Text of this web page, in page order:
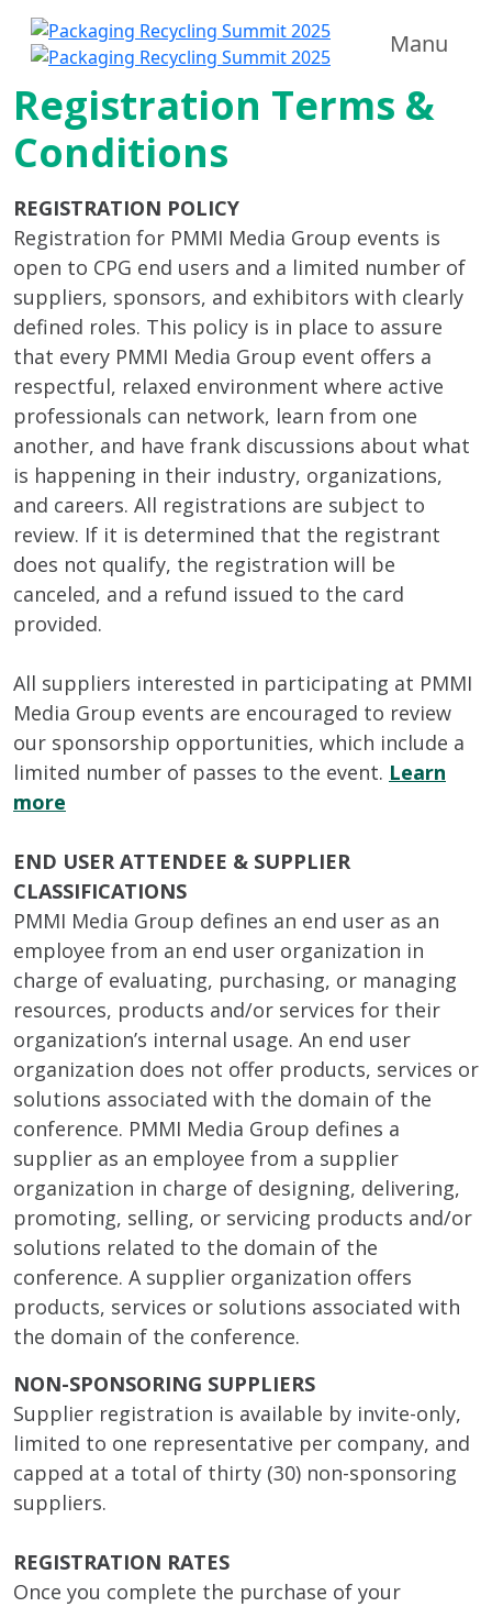
Manu
Registration Terms &
Conditions
REGISTRATION POLICY
Registration for PMMI Media Group events is
open to CPG end users and a limited number of
suppliers, sponsors, and exhibitors with clearly
defined roles. This policy is in place to assure
that every PMMI Media Group event offers a
respectful, relaxed environment where active
professionals can network, learn from one
another, and have frank discussions about what
is happening in their industry, organizations,
and careers. All registrations are subject to
review. If it is determined that the registrant
does not qualify, the registration will be
canceled, and a refund issued to the card
provided.
All suppliers interested in participating at PMMI
Media Group events are encouraged to review
our sponsorship opportunities, which include a
limited number of passes to the event. Learn
more
END USER ATTENDEE & SUPPLIER
CLASSIFICATIONS
PMMI Media Group defines an end user as an
employee from an end user organization in
charge of evaluating, purchasing, or managing
resources, products and/or services for their
organization’s internal usage. An end user
organization does not offer products, services or
solutions associated with the domain of the
conference. PMMI Media Group defines a
supplier as an employee from a supplier
organization in charge of designing, delivering,
promoting, selling, or servicing products and/or
solutions related to the domain of the
conference. A supplier organization offers
products, services or solutions associated with
the domain of the conference.
NON-SPONSORING SUPPLIERS
Supplier registration is available by invite-only,
limited to one representative per company, and
capped at a total of thirty (30) non-sponsoring
suppliers.
REGISTRATION RATES
Once you complete the purchase of your